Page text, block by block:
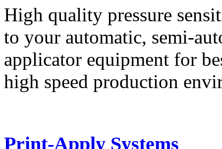
High quality pressure
to your automatic, semi-
applicator equipment for
high speed production
Print-Apply Systems